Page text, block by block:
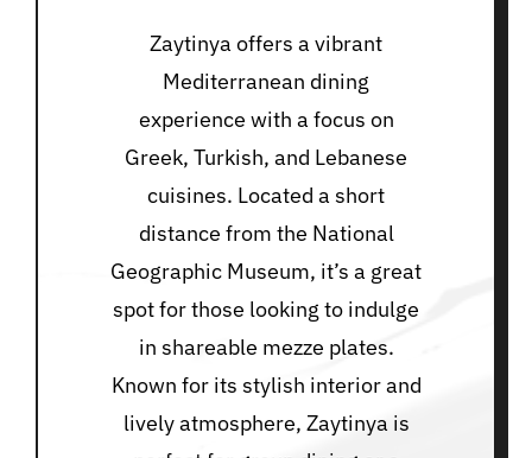
Zaytinya offers a vibrant
Mediterranean dining
experience with a focus on
Greek, Turkish, and Lebanese
cuisines. Located a short
distance from the National
Geographic Museum, it’s a great
spot for those looking to indulge
in shareable mezze plates.
Known for its stylish interior and
lively atmosphere, Zaytinya is